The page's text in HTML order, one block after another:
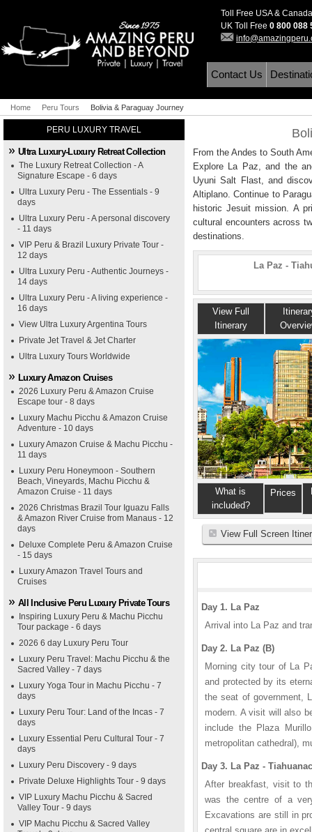
Toll Free USA &
UK Toll Free 0 800 088
Contact Us
Home Peru Tours Bolivia & Paraguay Journey
PERU LUXURY TRAVEL
Ultra Luxury-Luxury Retreat Collection
The Luxury Retreat Collection - A
Signature Escape - 6 days
Ultra Luxury Peru - The Essentials - 9
days
Ultra Luxury Peru - A personal discovery
- 11 days
VIP Peru & Brazil Luxury Private Tour -
12 days
Ultra Luxury Peru - Authentic Journeys -
14 days
Ultra Luxury Peru - A living experience -
16 days
View Ultra Luxury Argentina Tours
Private Jet Travel & Jet Charter
Ultra Luxury Tours Worldwide
Luxury Amazon Cruises
2026 Luxury Peru & Amazon Cruise
Escape tour - 8 days
Luxury Machu Picchu & Amazon Cruise
Adventure - 10 days
Luxury Amazon Cruise & Machu Picchu -
11 days
Luxury Peru Honeymoon - Southern
Beach, Vineyards, Machu Picchu &
Amazon Cruise - 11 days
2026 Christmas Brazil Tour Iguazu Falls
& Amazon River Cruise from Manaus - 12
days
Deluxe Complete Peru & Amazon Cruise
- 15 days
Luxury Amazon Travel Tours and
Cruises
All Inclusive Peru Luxury Private Tours
Inspiring Luxury Peru & Machu Picchu
Tour package - 6 days
2026 6 day Luxury Peru Tour
Luxury Peru Travel: Machu Picchu & the
Sacred Valley - 7 days
Luxury Yoga Tour in Machu Picchu - 7
days
Luxury Peru Tour: Land of the Incas - 7
days
Luxury Essential Peru Cultural Tour - 7
days
Luxury Peru Discovery - 9 days
Private Deluxe Highlights Tour - 9 days
VIP Luxury Machu Picchu & Sacred
Valley Tour - 9 days
VIP Machu Picchu & Sacred Valley
From the Andes to South
Explore La Paz, and the
Uyuni Salt Flast, and
Altiplano. Continue to
historic Jesuit mission. A
cultural encounters across
destinations.
La Paz -
View Full
Itinerary
What is
included?
Prices
View Full Screen
Day 1. La Paz
Arrival into La Paz and
Day 2. La Paz (B)
Morning city tour of La
and protected by its
the seat of government,
modern. A visit will also
include the Plaza
metropolitan cathedral),
Day 3. La Paz -
After breakfast, visit to
was the centre of a
Excavations are still in